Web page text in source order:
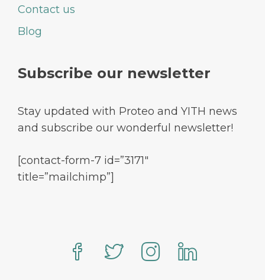
Contact us
Blog
Subscribe our newsletter
Stay updated with Proteo and YITH news
and subscribe our wonderful newsletter!
[contact-form-7 id=”3171″
title=”mailchimp”]